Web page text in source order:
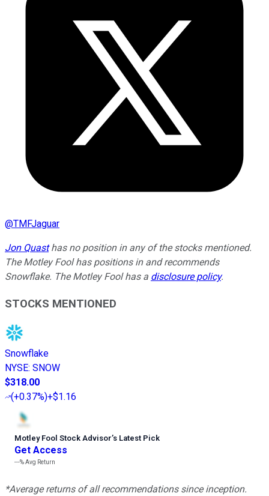
@TMFJaguar
Jon Quasthas no position in any of the stocks mentioned.
The Motley Fool has positions in and recommends
Snowflake. The Motley Fool has a disclosure policy.
STOCKS MENTIONED
Snowflake
NYSE: SNOW
$318.00
(+0.37%)+$1.16
Motley Fool Stock Advisor’s Latest Pick
Get Access
---%Avg Return
*Average returns of all recommendations since inception.